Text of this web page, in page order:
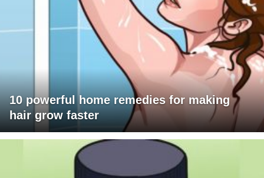
10 powerful home remedies for making
hair grow faster